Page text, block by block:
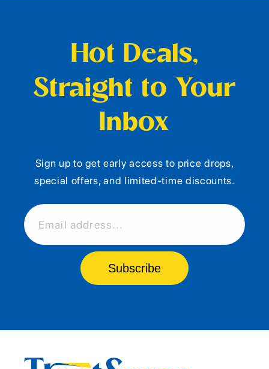
Hot Deals,
Straight to Your
Inbox
Sign up to get early access to price drops,
special offers, and limited-time discounts.
Email address...
Subscribe